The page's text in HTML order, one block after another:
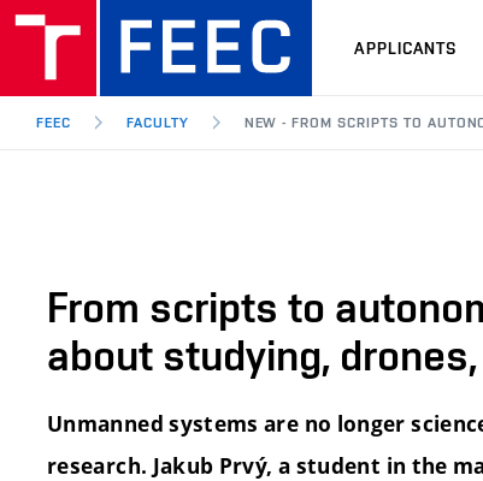
APPLICANTS
FEEC FACULTY NEW - FROM SCRIPTS TO
From scripts to
about studying,
Unmanned systems are no longer
research. Jakub Prvý, a student in the